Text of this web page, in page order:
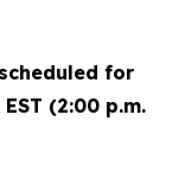
for
(2:00 p.m.